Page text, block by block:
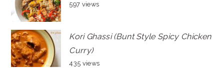
597 views
Kori Ghassi (Bunt Style Spicy Chicken
Curry)
435 views